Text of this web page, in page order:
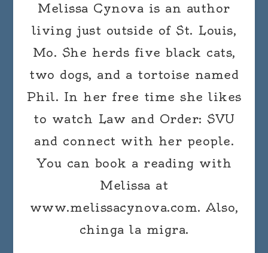
Melissa Cynova is an author
living just outside of St. Louis,
Mo. She herds five black cats,
two dogs, and a tortoise named
Phil. In her free time she likes
to watch Law and Order: SVU
and connect with her people.
You can book a reading with
Melissa at
www.melissacynova.com. Also,
chinga la migra.